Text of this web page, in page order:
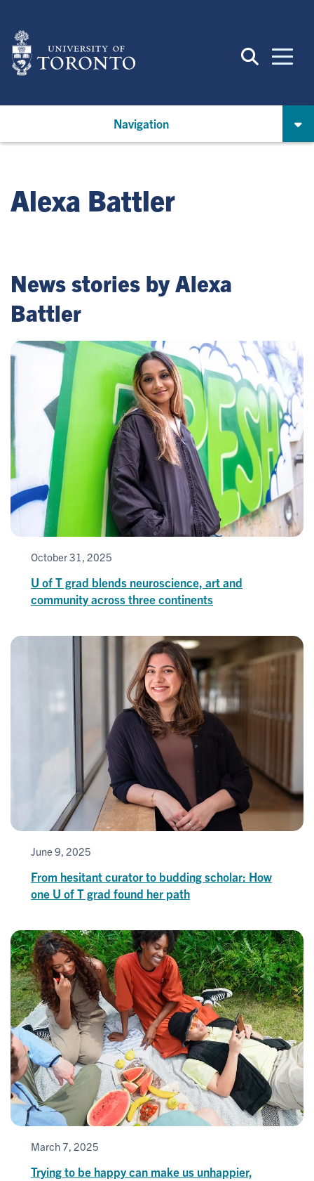
main
content
Navigation
Alexa Battler
News stories by Alexa
Battler
October 31, 2025
U of T grad blends neuroscience, art and
community across three continents
June 9, 2025
From hesitant curator to budding scholar: How
one U of T grad found her path
March 7, 2025
Trying to be happy can make us unhappier,